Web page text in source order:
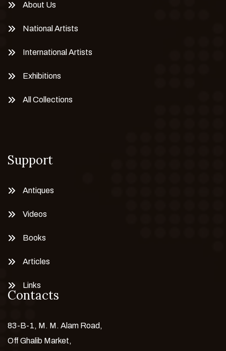
About Us
National Artists
International Artists
Exhibitions
All Collections
Support
Antiques
Videos
Books
Articles
Links
Contacts
83-B-1, M. M. Alam Road,
Off Ghalib Market,